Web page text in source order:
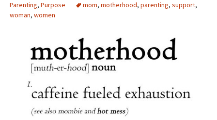
Parenting, Purpose mom, motherhood, parenting, support,
woman, women